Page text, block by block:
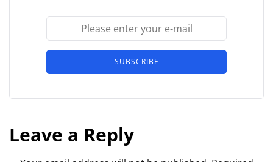
SUBSCRIBE
Leave a Reply